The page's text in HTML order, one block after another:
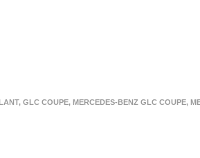
, GLC COUPE, MERCEDES-BENZ GLC COUPE,